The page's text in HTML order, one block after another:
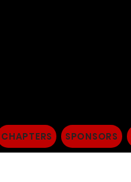
CHAPTERS SPONSORS